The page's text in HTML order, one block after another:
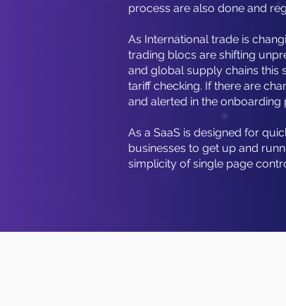
process are also done and
As International trade is
trading blocs are shifting
and global supply chains this
tariff checking. If there are
and alerted in the onboarding
As a SaaS is designed for
businesses to get up and
simplicity of single page